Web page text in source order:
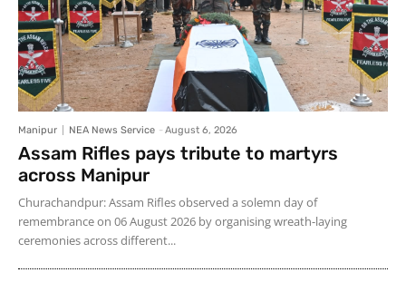
Manipur NEA News Service - August 6, 2026
Assam Rifles pays tribute to martyrs
across Manipur
Churachandpur: Assam Rifles observed a solemn day of
remembrance on 06 August 2026 by organising wreath-laying
ceremonies across different...